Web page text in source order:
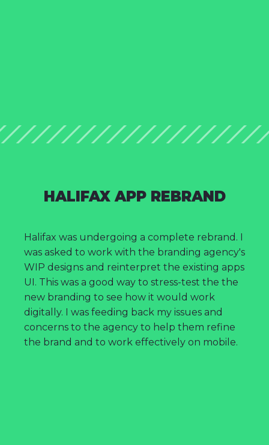
HALIFAX APP REBRAND
Halifax was undergoing a complete rebrand. I
was asked to work with the branding agency's
WIP designs and reinterpret the existing apps
UI. This was a good way to stress-test the the
new branding to see how it would work
digitally. I was feeding back my issues and
concerns to the agency to help them refine
the brand and to work effectively on mobile.